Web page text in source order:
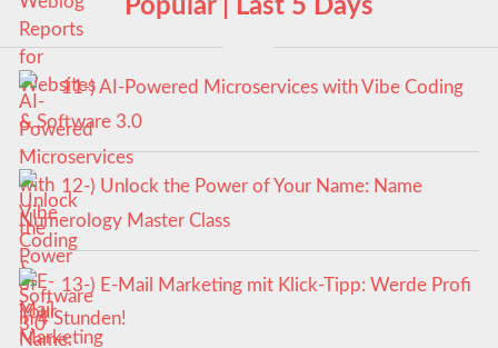
Popular | Last 5 Days
11-) AI-Powered Microservices with Vibe Coding
& Software 3.0
12-) Unlock the Power of Your Name: Name
Numerology Master Class
13-) E-Mail Marketing mit Klick-Tipp: Werde Profi
in 4 Stunden!